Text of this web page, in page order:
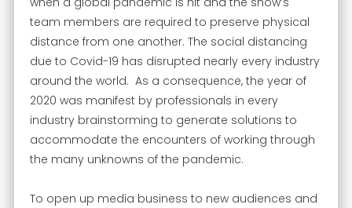
team members are required to preserve physical
distance from one another. The social distancing
due to Covid-19 has disrupted nearly every industry
around the world. As a consequence, the year of
2020 was manifest by professionals in every
industry brainstorming to generate solutions to
accommodate the encounters of working through
the many unknowns of the pandemic.
To open up media business to new audiences and